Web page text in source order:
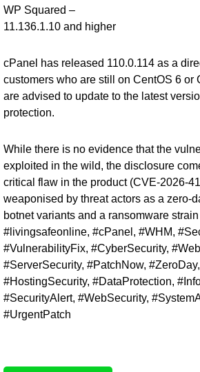
WP Squared –
11.136.1.10 and higher
cPanel has released 110.0.114 as a
customers who are still on CentOS 6 or
are advised to update to the latest
protection.
While there is no evidence that the
exploited in the wild, the disclosure
critical flaw in the product (CVE-2026-
weaponised by threat actors as a zero-
botnet variants and a ransomware
#livingsafeonline, #cPanel, #WHM,
#VulnerabilityFix, #CyberSecurity,
#ServerSecurity, #PatchNow,
#HostingSecurity, #DataProtection,
#SecurityAlert, #WebSecurity,
#UrgentPatch